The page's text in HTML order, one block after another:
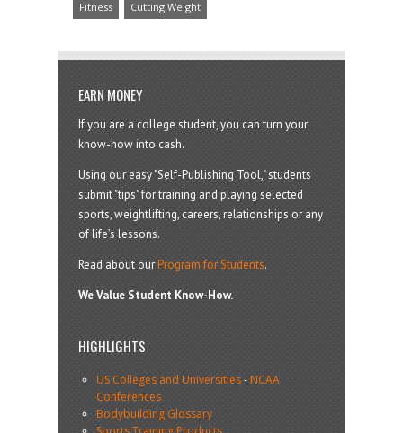
Fitness Cutting Weight
EARN MONEY
If you are a college student, you can turn your
know-how into cash.
Using our easy "Self-Publishing Tool," students
submit "tips" for training and playing selected
sports, weightlifting, careers, relationships or any
of life’s lessons.
Read about ourProgram for Students.
We Value Student Know-How.
HIGHLIGHTS
US Colleges and Universities-NCAA
Conferences
Bodybuilding Glossary